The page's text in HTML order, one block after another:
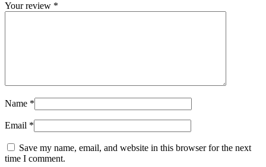
Your review *
Name *
Email *
Save my name, email, and website in this browser for the next
time I comment.